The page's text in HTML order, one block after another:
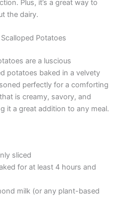
Plus, it’s a great way to
the dairy.
Potatoes
are a luscious
potatoes baked in a velvety
perfectly for a comforting
is creamy, savory, and
it a great addition to any meal.
sliced
for at least 4 hours and
milk (or any plant-based